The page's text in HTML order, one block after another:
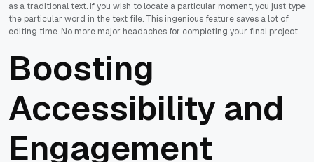
as a traditional text. If you wish to locate a particular moment, you just type
the particular word in the text file. This ingenious feature saves a lot of
editing time. No more major headaches for completing your final project.
Boosting
Accessibility and
Engagement